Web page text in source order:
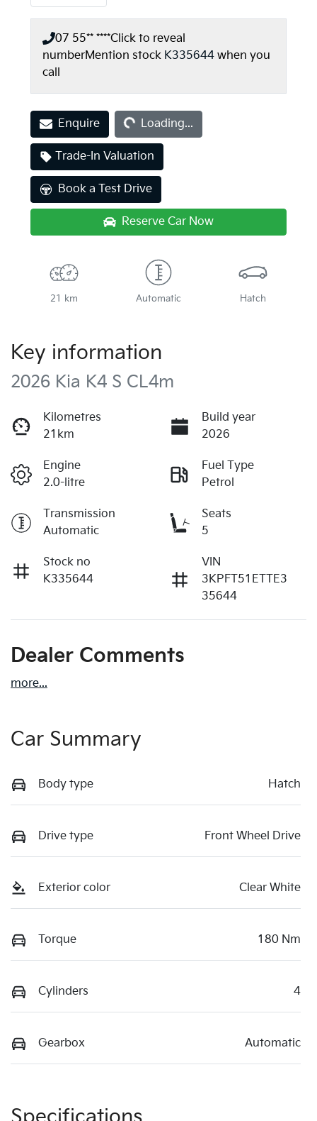
07 55** ****Click to reveal
numberMention stock K335644 when you
call
EnquireLoading... Loading...
Trade-In Valuation
Book a Test Drive
Reserve Car Now
21 km Automatic Hatch
Key information
2026 Kia K4 S CL4m
Kilometres
21km
Build year
2026
Engine
2.0-litre
Fuel Type
Petrol
Transmission
Automatic
Seats
5
Stock no
K335644
VIN
3KPFT51ETTE3
35644
Dealer Comments
more...
Car Summary
Body type Hatch
Drive type Front Wheel Drive
Exterior color Clear White
Torque 180 Nm
Cylinders 4
Gearbox Automatic